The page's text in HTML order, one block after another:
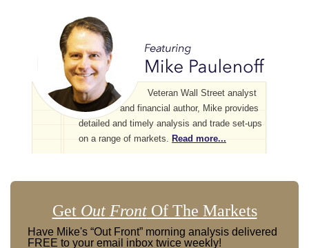
Veteran Wall Street analyst
and financial author, Mike provides
detailed and timely analysis and trade set-ups
on a range of markets. Read more...
Get Out FrontOf The Markets
Have Mike's “Out Front” morning analysis delivered
FREE to your email inbox twice weekly!